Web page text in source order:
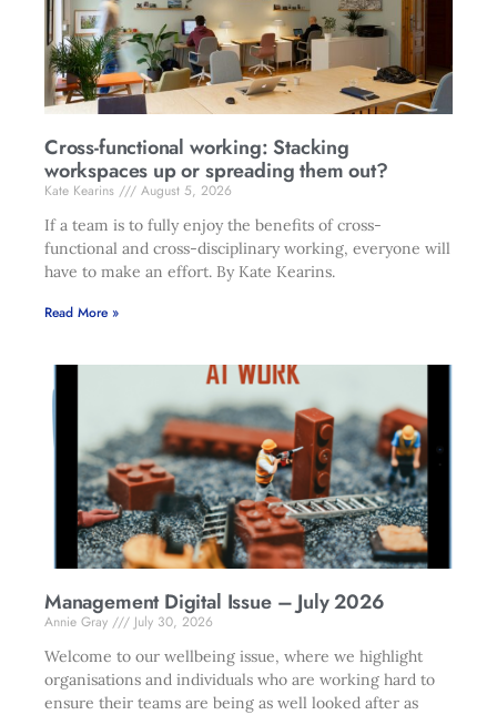
Cross-functional working: Stacking
workspaces up or spreading them out?
Kate Kearins
August 5, 2026
If a team is to fully enjoy the benefits of cross-
functional and cross-disciplinary working, everyone will
have to make an effort. By Kate Kearins.
Read More »
Management Digital Issue – July 2026
Annie Gray
July 30, 2026
Welcome to our wellbeing issue, where we highlight
organisations and individuals who are working hard to
ensure their teams are being as well looked after as